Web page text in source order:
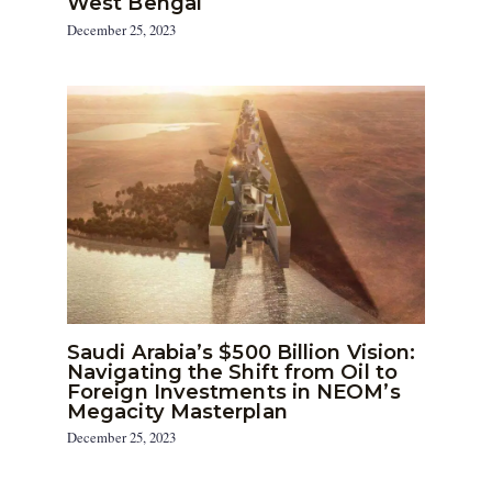
December 25, 2023
Saudi Arabia’s $500 Billion Vision:
Navigating the Shift from Oil to
Foreign Investments in NEOM’s
Megacity Masterplan
December 25, 2023